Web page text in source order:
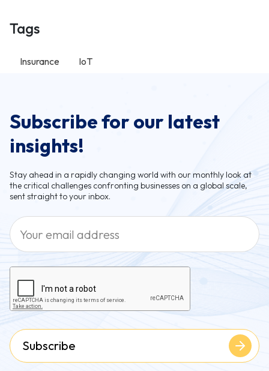
Tags
Insurance IoT
Subscribe for our latest
insights!
Stay ahead in a rapidly changing world with our monthly look at
the critical challenges confronting businesses on a global scale,
sent straight to your inbox.
Subscribe